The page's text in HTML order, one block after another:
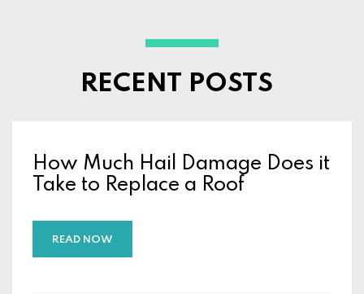
RECENT POSTS
How Much Hail Damage Does it
Take to Replace a Roof
READ NOW